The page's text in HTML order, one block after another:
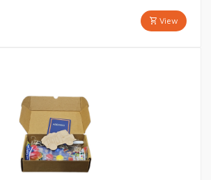
View